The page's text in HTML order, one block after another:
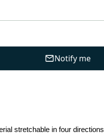
Notify me
stretchable in four directions